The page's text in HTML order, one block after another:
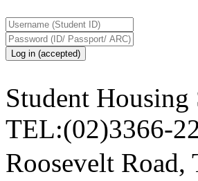
Log in (accepted)
Student
TEL:(02)3366-
Roosevelt Road,